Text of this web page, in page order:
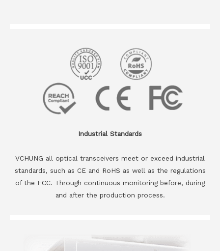
Industrial Standards
VCHUNG all optical transceivers meet or exceed industrial
standards, such as CE and RoHS as well as the regulations
of the FCC. Through continuous monitoring before, during
and after the production process.